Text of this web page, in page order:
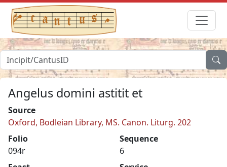
Angelus domini astitit et
Source
Oxford, Bodleian Library, MS. Canon. Liturg. 202
Folio
094r
Sequence
6